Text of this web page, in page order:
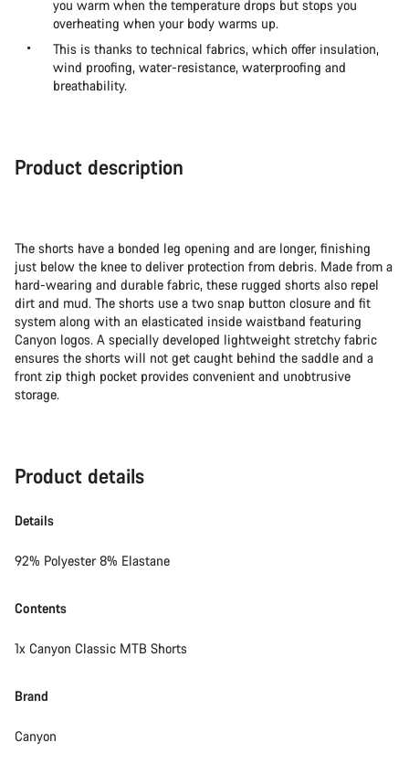
you warm when the temperature drops but stops you
overheating when your body warms up.
This is thanks to technical fabrics, which offer insulation,
wind proofing, water-resistance, waterproofing and
breathability.
Product description
The shorts have a bonded leg opening and are longer, finishing
just below the knee to deliver protection from debris. Made from a
hard-wearing and durable fabric, these rugged shorts also repel
dirt and mud. The shorts use a two snap button closure and fit
system along with an elasticated inside waistband featuring
Canyon logos. A specially developed lightweight stretchy fabric
ensures the shorts will not get caught behind the saddle and a
front zip thigh pocket provides convenient and unobtrusive
storage.
Product details
Details
92% Polyester 8% Elastane
Contents
1x Canyon Classic MTB Shorts
Brand
Canyon